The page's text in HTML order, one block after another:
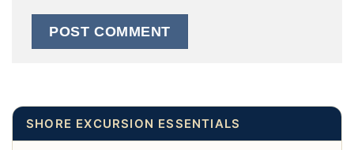
SHORE EXCURSION ESSENTIALS